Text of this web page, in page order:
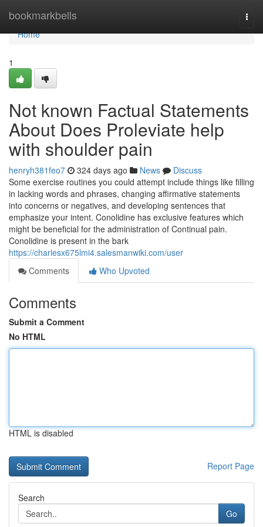
bookmarkbells
Home
Home
1
Not known Factual Statements
About Does Proleviate help
with shoulder pain
henryh381feo7 324 days ago News
Discuss
Some exercise routines you could attempt include things like filling
in lacking words and phrases, changing affirmative statements
into concerns or negatives, and developing sentences that
emphasize your intent. Conolidine has exclusive features which
might be beneficial for the administration of Continual pain.
Conolidine is present in the bark
https://charlesx675lmi4.salesmanwiki.com/user
Comments
Who Upvoted
Comments
Submit a Comment
No HTML
HTML is disabled
Report Page
Search
Go